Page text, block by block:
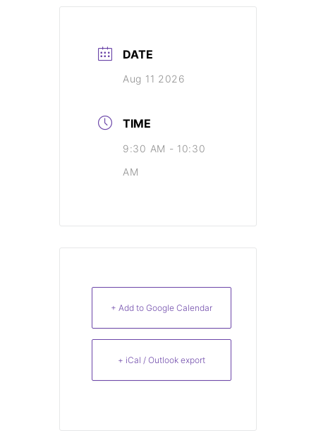
DATE
Aug 11 2026
TIME
9:30 AM - 10:30
AM
+ Add to Google Calendar
+ iCal / Outlook export